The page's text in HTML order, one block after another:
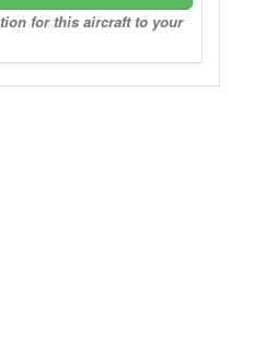
for this aircraft to your